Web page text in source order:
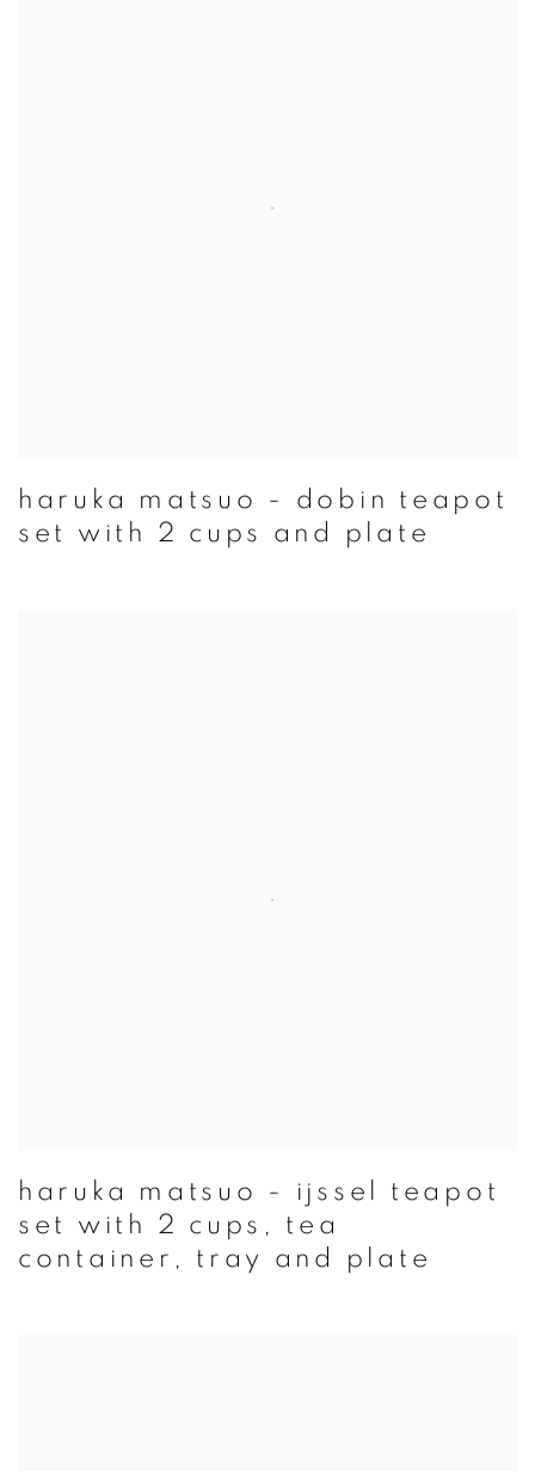
haruka matsuo - dobin teapot
set with 2 cups and plate
haruka matsuo - ijssel teapot
set with 2 cups, tea
container, tray and plate